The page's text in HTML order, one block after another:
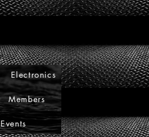
Electronics
Members
Events